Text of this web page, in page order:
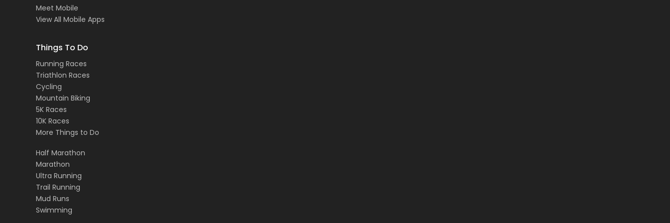
Meet Mobile
View All Mobile Apps
Things To Do
Running Races
Triathlon Races
Cycling
Mountain Biking
5K Races
10K Races
More Things to Do
Half Marathon
Marathon
Ultra Running
Trail Running
Mud Runs
Swimming